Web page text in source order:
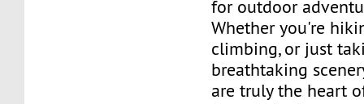
for outdoor
Whether you're
climbing, or just
breathtaking
are truly the heart